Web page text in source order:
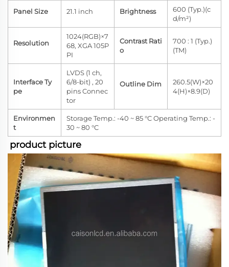
Panel Size 21.1 inch Brightness
600 (Typ.)(c
d/m²)
Resolution
1024(RGB)×7
68, XGA 105P
PI
Contrast Rati
o
700 : 1 (Typ.)
(TM)
Interface Ty
pe
LVDS (1 ch,
6/8-bit) , 20
pins Connec
tor
Outline Dim
260.5(W)×20
4(H)×8.9(D)
Environmen
t
Storage Temp.: -40 ~ 85 °C Operating Temp.: -
30 ~ 80 °C
product picture